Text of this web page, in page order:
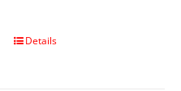
Details